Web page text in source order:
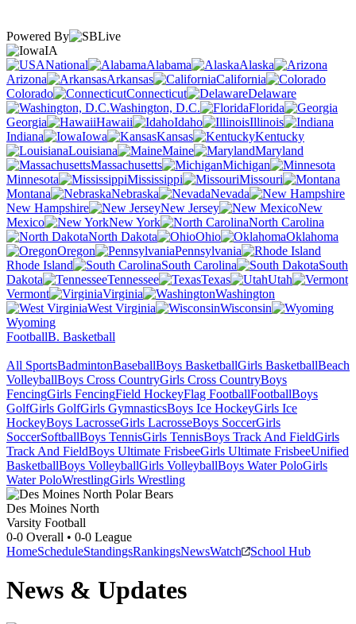
Powered By
IA
National
Alabama
Alaska
Arizona
Arkansas
California
Colorado
Connecticut
Delaware
Washington, D.C.
Florida
Georgia
Hawaii Idaho
Illinois
Indiana
Iowa Kansas
Kentucky
Louisiana
Maine
Maryland
Massachusetts
Michigan
Minnesota
Mississippi
Missouri
Montana
Nebraska
Nevada
New Hampshire
New Jersey
New
Mexico
New York
North Carolina
North Dakota
Ohio
Oklahoma
Oregon
Pennsylvania
Rhode Island
South Carolina
South
Dakota
Tennessee Texas
Utah
Vermont
Virginia
Washington
West Virginia
Wisconsin
Wyoming
FootballB. Basketball
All SportsBadmintonBaseballBoys BasketballGirls BasketballBeach
VolleyballBoys Cross CountryGirls Cross CountryBoys
FencingGirls FencingField HockeyFlag FootballFootballBoys
GolfGirls GolfGirls GymnasticsBoys Ice HockeyGirls Ice
HockeyBoys LacrosseGirls LacrosseBoys SoccerGirls
SoccerSoftballBoys TennisGirls TennisBoys Track And FieldGirls
Track And FieldBoys Ultimate FrisbeeGirls Ultimate FrisbeeUnified
BasketballBoys VolleyballGirls VolleyballBoys Water PoloGirls
Water PoloWrestlingGirls Wrestling
Des Moines North
Varsity Football
0-0 Overall • 0-0 League
HomeScheduleStandingsRankingsNewsWatch School Hub
News & Updates